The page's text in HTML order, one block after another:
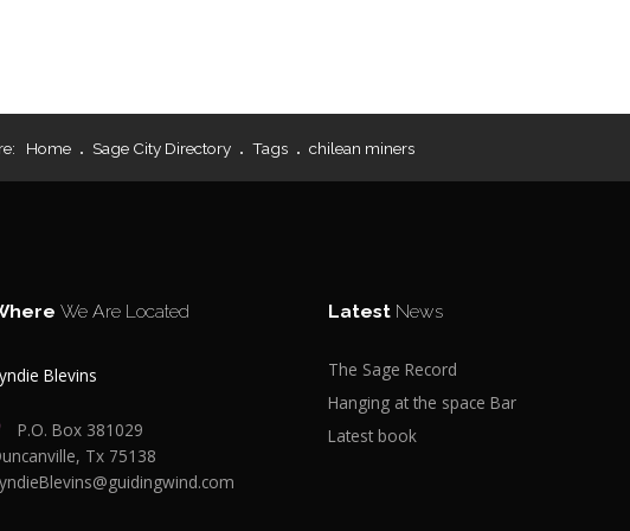
Home Sage City Directory Tags chilean miners
We Are Located
Blevins
P.O. Box 381029
Tx 75138
Latest News
The Sage Record
Hanging at the space Bar
Latest book